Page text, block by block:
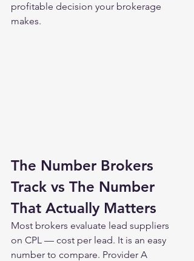
profitable decision your brokerage
makes.
The Number Brokers
Track vs The Number
That Actually Matters
Most brokers evaluate lead suppliers
on CPL — cost per lead. It is an easy
number to compare. Provider A